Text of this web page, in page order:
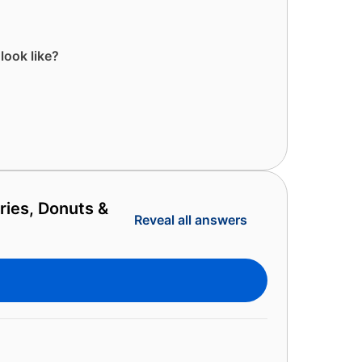
like?
Donuts &
Reveal all answers